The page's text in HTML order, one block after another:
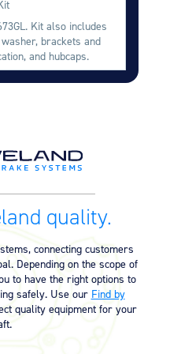
Meeker Aviation
External Payload Mounts
External Cargo Handling
Equipment
Hoist & Winch Products
Kit also includes
brackets and
and hubcaps.
quality.
connecting customers
Depending on the scope of
to have the right options to
safely. Use our Find by
quality equipment for your